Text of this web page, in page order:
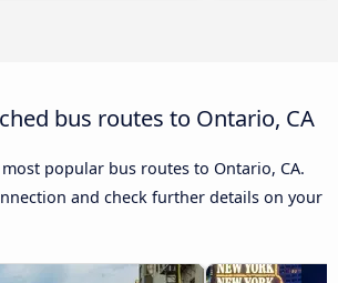
bus routes to Ontario, CA
popular bus routes to Ontario, CA.
and check further details on your